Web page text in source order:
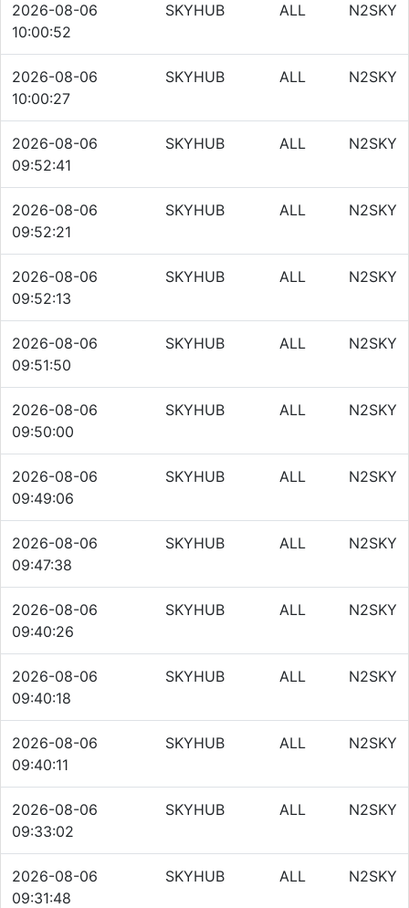
2026-08-06
10:00:52
SKYHUB ALL N2SKY
2026-08-06
10:00:27
SKYHUB ALL N2SKY
2026-08-06
09:52:41
SKYHUB ALL N2SKY
2026-08-06
09:52:21
SKYHUB ALL N2SKY
2026-08-06
09:52:13
SKYHUB ALL N2SKY
2026-08-06
09:51:50
SKYHUB ALL N2SKY
2026-08-06
09:50:00
SKYHUB ALL N2SKY
2026-08-06
09:49:06
SKYHUB ALL N2SKY
2026-08-06
09:47:38
SKYHUB ALL N2SKY
2026-08-06
09:40:26
SKYHUB ALL N2SKY
2026-08-06
09:40:18
SKYHUB ALL N2SKY
2026-08-06
09:40:11
SKYHUB ALL N2SKY
2026-08-06
09:33:02
SKYHUB ALL N2SKY
2026-08-06
09:31:48
SKYHUB ALL N2SKY